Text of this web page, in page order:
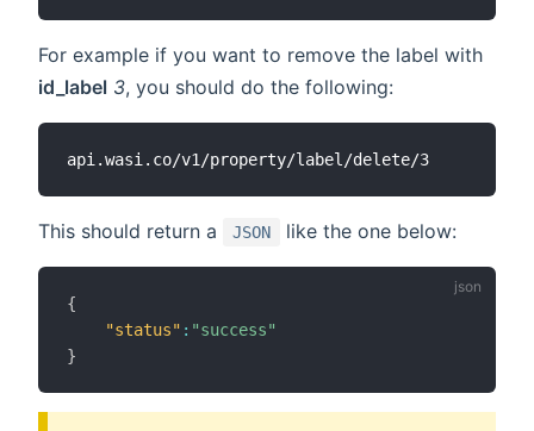
For example if you want to remove the label with
id_label 3, you should do the following:
This should return a JSON like the one below:
{
"status" : "success"
}